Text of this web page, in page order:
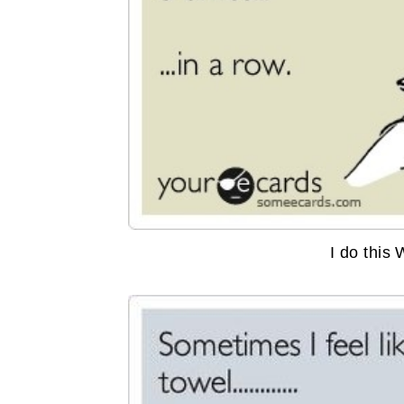
I do this